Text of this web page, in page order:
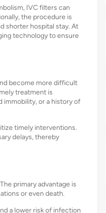
IVC filters can
the procedure is
shorter hospital stay. At
technology to ensure
become more difficult
treatment is
immobility, or a history of
timely interventions.
delays, thereby
primary advantage is
or even death.
a lower risk of infection